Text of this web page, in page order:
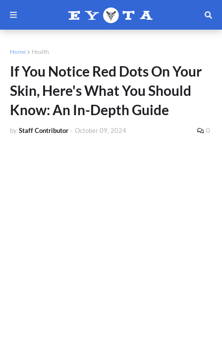
Home Health
If You Notice Red Dots On Your
Skin, Here's What You Should
Know: An In-Depth Guide
by Staff Contributor - October 09, 2024 0